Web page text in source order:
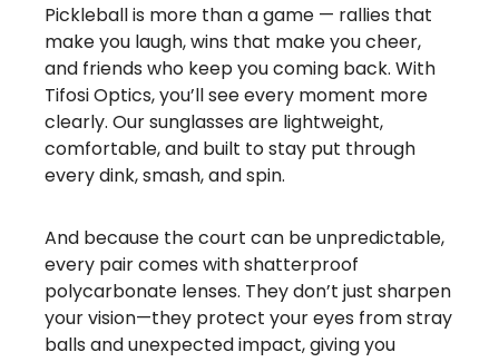
Pickleball is more than a game — rallies that
make you laugh, wins that make you cheer,
and friends who keep you coming back. With
Tifosi Optics, you’ll see every moment more
clearly. Our sunglasses are lightweight,
comfortable, and built to stay put through
every dink, smash, and spin.
And because the court can be unpredictable,
every pair comes with shatterproof
polycarbonate lenses. They don’t just sharpen
your vision—they protect your eyes from stray
balls and unexpected impact, giving you